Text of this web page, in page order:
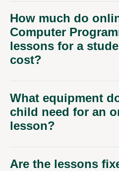
How much do
Computer
lessons for a
cost?
What equipment
child need for an
lesson?
Are the lessons